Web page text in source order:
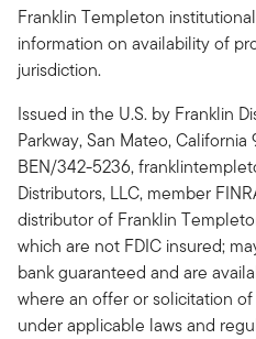
Franklin Templeton
information on availability of
jurisdiction.
Issued in the U.S. by Franklin
Parkway, San Mateo,
BEN/342-5236,
Distributors, LLC, member
distributor of Franklin
which are not FDIC insured;
bank guaranteed and are
where an offer or solicitation
under applicable laws and